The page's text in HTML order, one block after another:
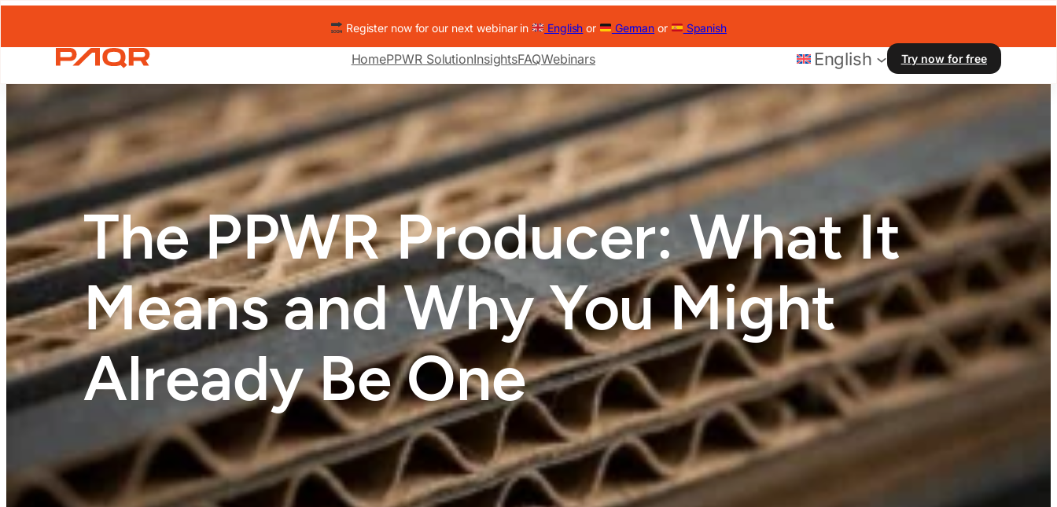
Register now for our next webinar in English or German or Spanish
HomePPWR SolutionInsightsFAQWebinars English Try now for free
The PPWR Producer: What It
Means and Why You Might
Already Be One